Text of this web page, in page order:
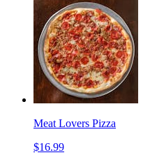
Meat Lovers Pizza
$16.99